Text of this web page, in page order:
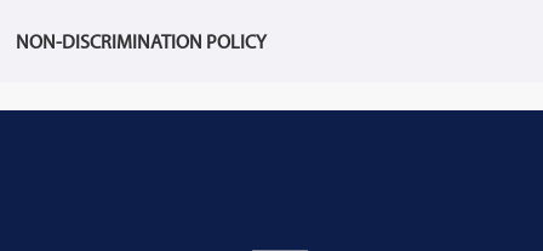
NON-DISCRIMINATION POLICY